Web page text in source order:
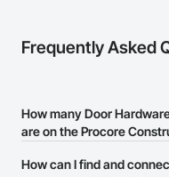
Frequently Asked
How many Door
are on the Procore
There are currently 26
How can I find and